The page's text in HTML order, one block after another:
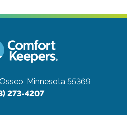
Minnesota 55369
273-4207